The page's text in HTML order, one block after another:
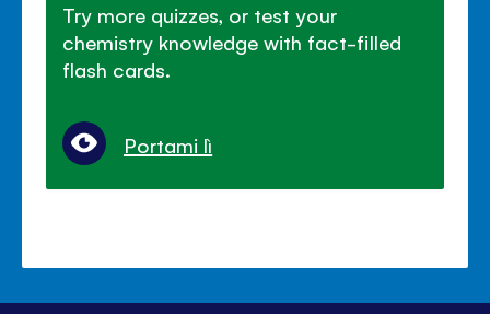
Try more quizzes, or test your
chemistry knowledge with fact-filled
flash cards.
Portami lì